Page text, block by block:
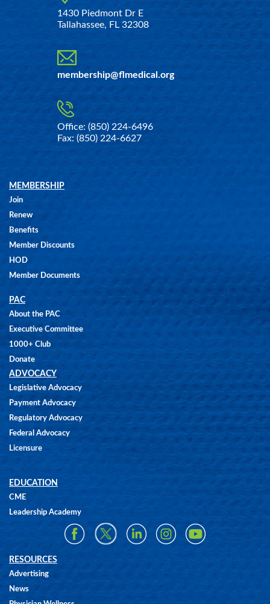
1430 Piedmont Dr E
Tallahassee, FL 32308
membership@flmedical.org
Office: (850) 224-6496
Fax: (850) 224-6627
MEMBERSHIP
Join
Renew
Benefits
Member Discounts
HOD
Member Documents
PAC
About the PAC
Executive Committee
1000+ Club
Donate
ADVOCACY
Legislative Advocacy
Payment Advocacy
Regulatory Advocacy
Federal Advocacy
Licensure
EDUCATION
CME
Leadership Academy
RESOURCES
Advertising
News